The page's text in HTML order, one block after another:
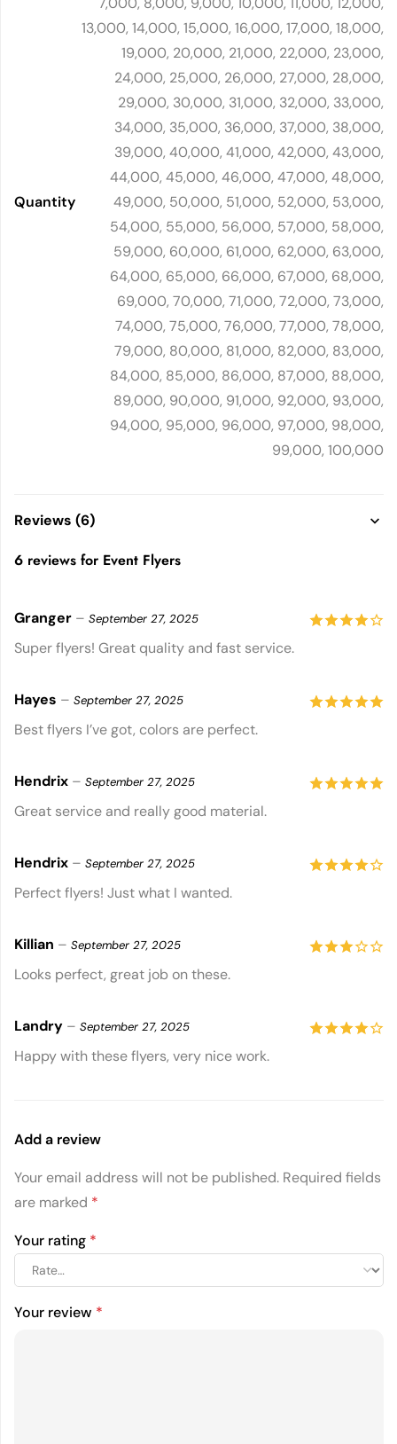
Quantity
13,000, 14,000, 15,000, 16,000, 17,000, 18,000,
19,000, 20,000, 21,000, 22,000, 23,000,
24,000, 25,000, 26,000, 27,000, 28,000,
29,000, 30,000, 31,000, 32,000, 33,000,
34,000, 35,000, 36,000, 37,000, 38,000,
39,000, 40,000, 41,000, 42,000, 43,000,
44,000, 45,000, 46,000, 47,000, 48,000,
49,000, 50,000, 51,000, 52,000, 53,000,
54,000, 55,000, 56,000, 57,000, 58,000,
59,000, 60,000, 61,000, 62,000, 63,000,
64,000, 65,000, 66,000, 67,000, 68,000,
69,000, 70,000, 71,000, 72,000, 73,000,
74,000, 75,000, 76,000, 77,000, 78,000,
79,000, 80,000, 81,000, 82,000, 83,000,
84,000, 85,000, 86,000, 87,000, 88,000,
89,000, 90,000, 91,000, 92,000, 93,000,
94,000, 95,000, 96,000, 97,000, 98,000,
99,000, 100,000
Reviews (6)
6 reviews for Event Flyers
Granger – September 27, 2025
Super flyers! Great quality and fast service.
Hayes – September 27, 2025
Best flyers I’ve got, colors are perfect.
Hendrix – September 27, 2025
Great service and really good material.
Hendrix – September 27, 2025
Perfect flyers! Just what I wanted.
Killian – September 27, 2025
Looks perfect, great job on these.
Landry – September 27, 2025
Happy with these flyers, very nice work.
Add a review
Your email address will not be published. Required fields
are marked *
Your rating *
Your review *